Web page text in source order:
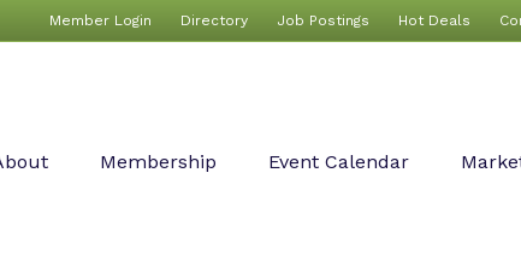
Member Login Directory Job Postings Hot Deals
Membership Event Calendar